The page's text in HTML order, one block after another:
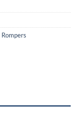
Rompers